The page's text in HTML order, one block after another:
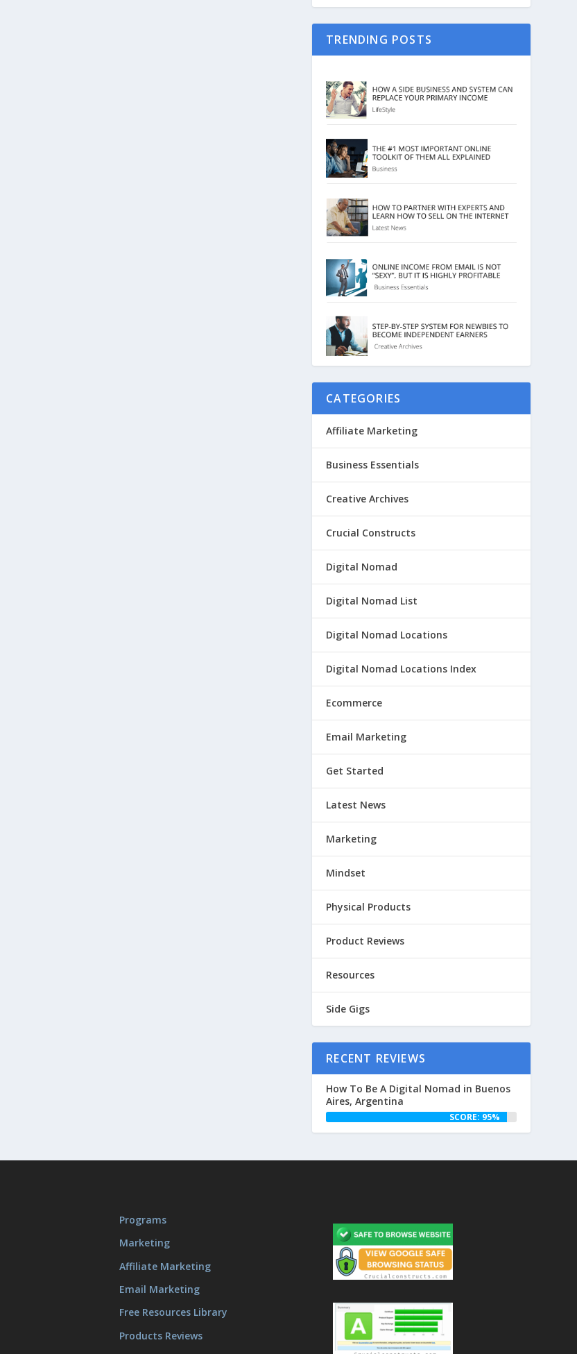
TRENDING POSTS
CATEGORIES
Affiliate Marketing
Business Essentials
Creative Archives
Crucial Constructs
Digital Nomad
Digital Nomad List
Digital Nomad Locations
Digital Nomad Locations Index
Ecommerce
Email Marketing
Get Started
Latest News
Marketing
Mindset
Physical Products
Product Reviews
Resources
Side Gigs
RECENT REVIEWS
How To Be A Digital Nomad in Buenos
Aires, Argentina
SCORE: 95%
Programs
Marketing
Affiliate Marketing
Email Marketing
Free Resources Library
Products Reviews